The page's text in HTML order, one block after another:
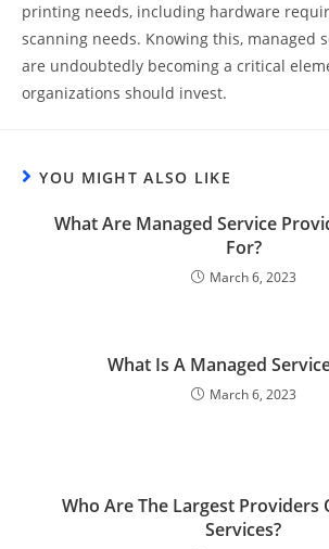
printing needs, including hardware
scanning needs. Knowing this, managed
are undoubtedly becoming a critical
organizations should invest.
YOU MIGHT ALSO LIKE
What Are Managed Service
For?
March 6, 2023
What Is A Managed
March 6, 2023
Who Are The Largest Providers
Services?